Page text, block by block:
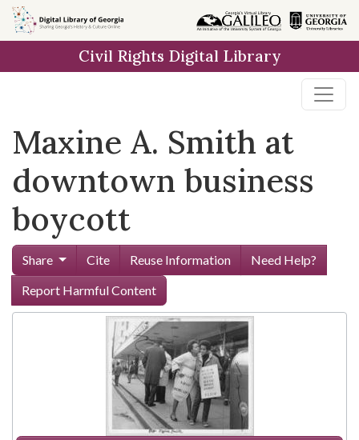
Skip to
main
Civil Rights Digital Library
Maxine A. Smith at
downtown business
boycott
Share Cite Reuse Information
Need Help?
Report Harmful Content